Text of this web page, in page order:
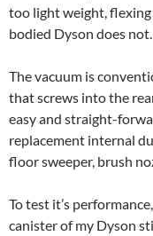
too light weight,
bodied Dyson does not.
The vacuum is
that screws into the
easy and straight-
replacement internal
floor sweeper, brush
To test it’s
canister of my Dyson